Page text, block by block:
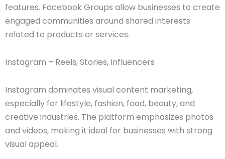
features. Facebook Groups allow businesses to create
engaged communities around shared interests
related to products or services.
Instagram – Reels, Stories, Influencers
Instagram dominates visual content marketing,
especially for lifestyle, fashion, food, beauty, and
creative industries. The platform emphasizes photos
and videos, making it ideal for businesses with strong
visual appeal.